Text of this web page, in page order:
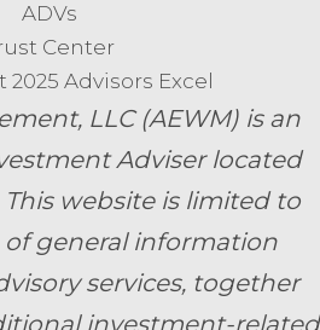
ADVs
Center
Advisors Excel
LLC (AEWM) is an
Adviser located
This website is limited to
general information
services, together
investment-related